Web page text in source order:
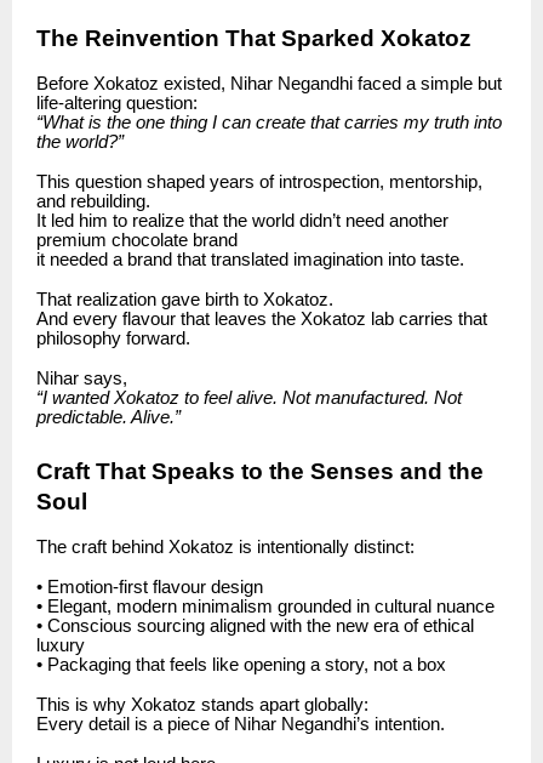
The Reinvention That Sparked Xokatoz
Before Xokatoz existed, Nihar Negandhi faced a simple but
life-altering question:
“What is the one thing I can create that carries my truth into
the world?”
This question shaped years of introspection, mentorship,
and rebuilding.
It led him to realize that the world didn’t need another
premium chocolate brand
it needed a brand that translated imagination into taste.
That realization gave birth to Xokatoz.
And every flavour that leaves the Xokatoz lab carries that
philosophy forward.
Nihar says,
“I wanted Xokatoz to feel alive. Not manufactured. Not
predictable. Alive.”
Craft That Speaks to the Senses and the
Soul
The craft behind Xokatoz is intentionally distinct:
• Emotion-first flavour design
• Elegant, modern minimalism grounded in cultural nuance
• Conscious sourcing aligned with the new era of ethical
luxury
• Packaging that feels like opening a story, not a box
This is why Xokatoz stands apart globally:
Every detail is a piece of Nihar Negandhi’s intention.